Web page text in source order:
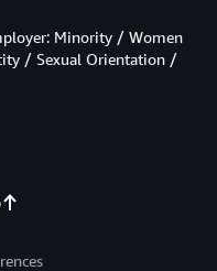
Minority / Women
/ Sexual Orientation /